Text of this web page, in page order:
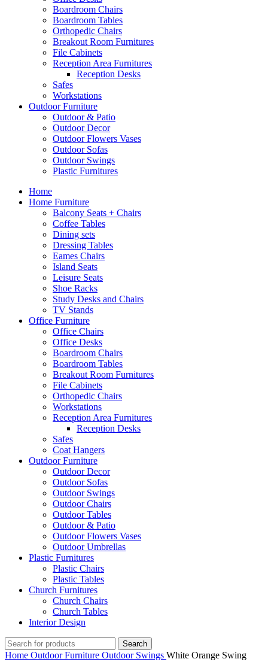
Boardroom Chairs
Boardroom Tables
Orthopedic Chairs
Breakout Room Furnitures
File Cabinets
Reception Area Furnitures
Reception Desks
Safes
Workstations
Outdoor Furniture
Outdoor & Patio
Outdoor Decor
Outdoor Flowers Vases
Outdoor Sofas
Outdoor Swings
Plastic Furnitures
Home
Home Furniture
Balcony Seats + Chairs
Coffee Tables
Dining sets
Dressing Tables
Eames Chairs
Island Seats
Leisure Seats
Shoe Racks
Study Desks and Chairs
TV Stands
Office Furniture
Office Chairs
Office Desks
Boardroom Chairs
Boardroom Tables
Breakout Room Furnitures
File Cabinets
Orthopedic Chairs
Workstations
Reception Area Furnitures
Reception Desks
Safes
Coat Hangers
Outdoor Furniture
Outdoor Decor
Outdoor Sofas
Outdoor Swings
Outdoor Chairs
Outdoor Tables
Outdoor & Patio
Outdoor Flowers Vases
Outdoor Umbrellas
Plastic Furnitures
Plastic Chairs
Plastic Tables
Church Furnitures
Church Chairs
Church Tables
Interior Design
Search
Home Outdoor Furniture Outdoor Swings White Orange Swing